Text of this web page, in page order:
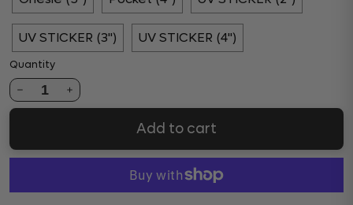
UV STICKER (3") UV STICKER (4")
Quantity
1
Add to cart